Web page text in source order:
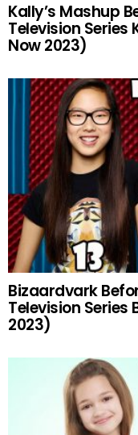
Kally’s Mashup
Television Series
Now 2023)
Bizaardvark
Television
2023)